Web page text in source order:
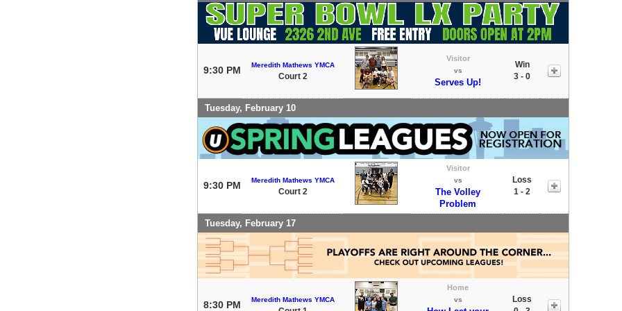
9:30 PM Meredith Mathews YMCA
Court 2
Visitor
vs
Serves Up!
Win
3 - 0
Tuesday, February 10
9:30 PM Meredith Mathews YMCA
Court 2
Visitor
vs
The Volley
Problem
Loss
1 - 2
Tuesday, February 17
8:30 PM Meredith Mathews YMCA
Home
vs
Loss